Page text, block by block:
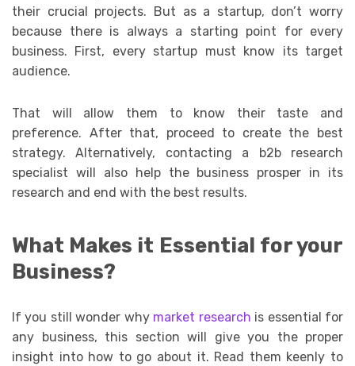
their crucial projects. But as a startup, don’t worry
because there is always a starting point for every
business. First, every startup must know its target
audience.
That will allow them to know their taste and
preference. After that, proceed to create the best
strategy. Alternatively, contacting a b2b research
specialist will also help the business prosper in its
research and end with the best results.
What Makes it Essential for your
Business?
If you still wonder why market research is essential for
any business, this section will give you the proper
insight into how to go about it. Read them keenly to